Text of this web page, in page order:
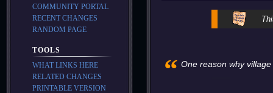
“ One reason why
COMMUNITY PORTAL
RECENT CHANGES
RANDOM PAGE
TOOLS
WHAT LINKS HERE
RELATED CHANGES
PRINTABLE VERSION